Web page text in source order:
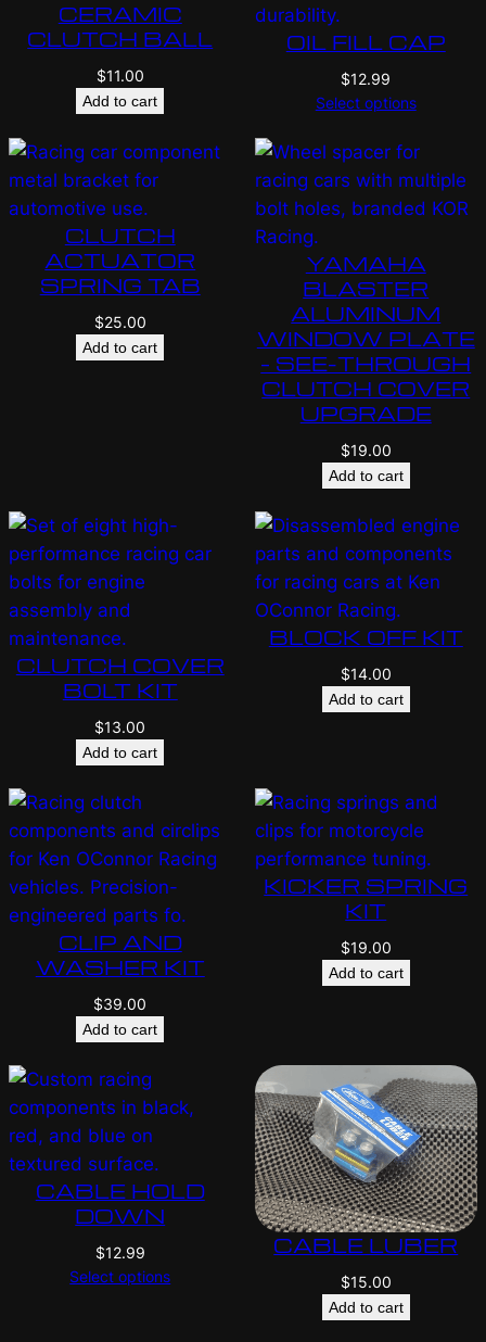
CERAMIC
CLUTCH BALL
$11.00
Add to cart
OIL FILL CAP
$12.99
Select options
CLUTCH
ACTUATOR
SPRING TAB
$25.00
Add to cart
YAMAHA
BLASTER
ALUMINUM
WINDOW PLATE
– SEE-THROUGH
CLUTCH COVER
UPGRADE
$19.00
Add to cart
CLUTCH COVER
BOLT KIT
$13.00
Add to cart
BLOCK OFF KIT
$14.00
Add to cart
CLIP AND
WASHER KIT
$39.00
Add to cart
KICKER SPRING
KIT
$19.00
Add to cart
CABLE HOLD
DOWN
$12.99
Select options
CABLE LUBER
$15.00
Add to cart